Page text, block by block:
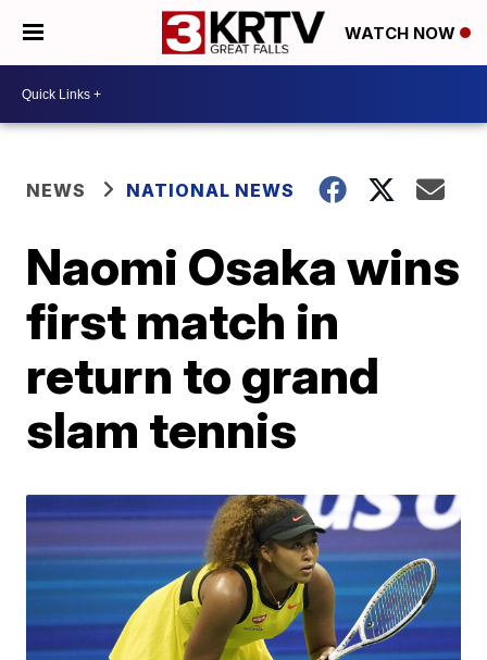
WATCH NOW
NEWS NATIONAL NEWS
Naomi Osaka wins
first match in
return to grand
slam tennis